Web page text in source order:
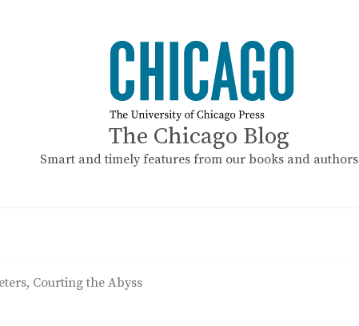
The Chicago Blog
Smart and timely features from our books and authors
Courting the Abyss